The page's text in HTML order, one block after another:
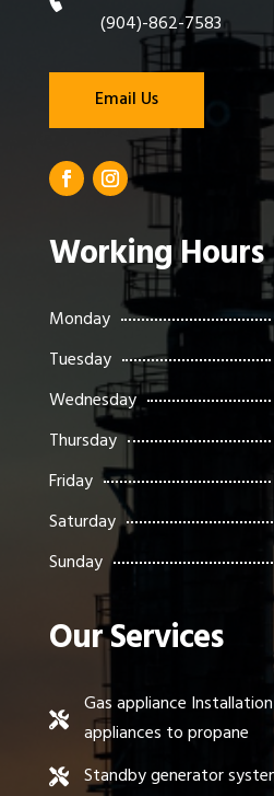
(904)-862-7583
Email Us
Working Hours
Monday
Tuesday
Wednesday
Thursday
Friday
Saturday
Sunday
Our Services

Gas appliance
appliances to propane
 Standby generator